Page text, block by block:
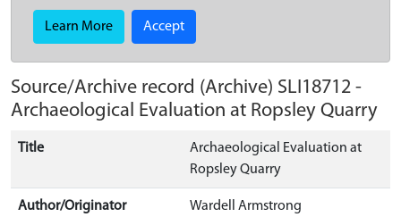
Learn More Accept
Source/Archive record (Archive) SLI18712 -
Archaeological Evaluation at Ropsley Quarry
Title
Archaeological Evaluation at
Ropsley Quarry
Author/Originator Wardell Armstrong